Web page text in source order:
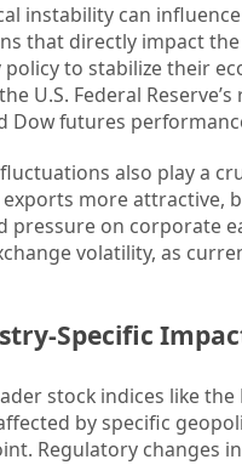
instability can
that directly impact
to stabilize their
U.S. Federal
Dow futures
also play a
exports more attractive,
pressure on corporate
volatility, as
Specific
stock indices like
by specific
Regulatory changes